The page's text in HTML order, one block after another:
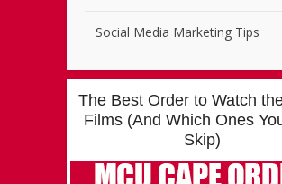
Social Media Marketing Tips
The Best Order to Watch
Films (And Which Ones
Skip)